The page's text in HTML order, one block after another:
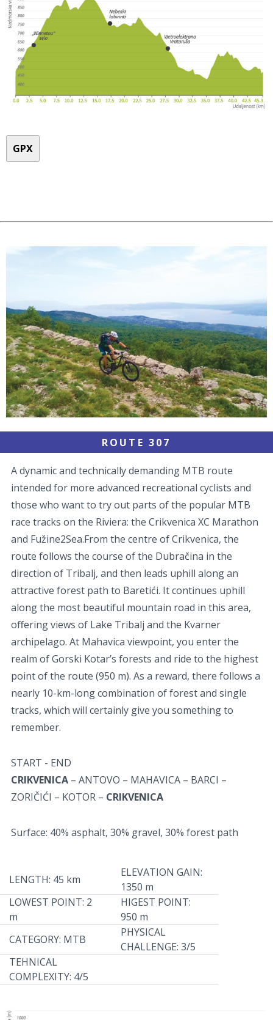
GPX
ROUTE 307
A dynamic and technically demanding MTB route
intended for more advanced recreational cyclists and
those who want to try out parts of the popular MTB
race tracks on the Riviera: the Crikvenica XC Marathon
and Fužine2Sea.From the centre of Crikvenica, the
route follows the course of the Dubračina in the
direction of Tribalj, and then leads uphill along an
attractive forest path to Baretići. It continues uphill
along the most beautiful mountain road in this area,
oﬀering views of Lake Tribalj and the Kvarner
archipelago. At Mahavica viewpoint, you enter the
realm of Gorski Kotar’s forests and ride to the highest
point of the route (950 m). As a reward, there follows a
nearly 10-km-long combination of forest and single
tracks, which will certainly give you something to
remember.
START - END
CRIKVENICA – ANTOVO – MAHAVICA – BARCI –
ZORIČIĆI – KOTOR – CRIKVENICA
Surface: 40% asphalt, 30% gravel, 30% forest path
LENGTH: 45 km
ELEVATION GAIN:
1350 m
LOWEST POINT: 2
m
HIGEST POINT:
950 m
CATEGORY: MTB
PHYSICAL
CHALLENGE: 3/5
TEHNICAL
COMPLEXITY: 4/5